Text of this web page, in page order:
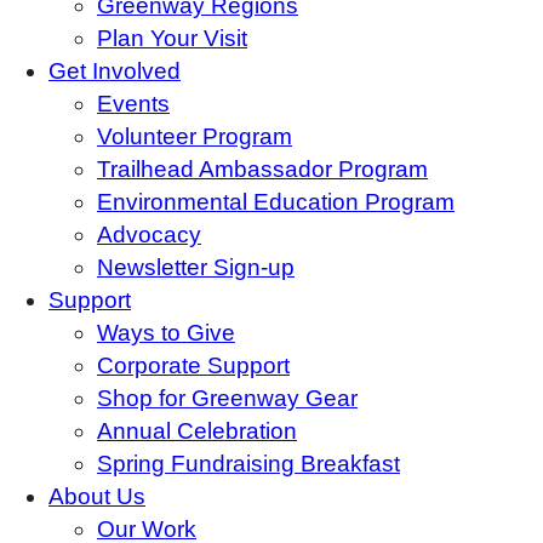
Greenway Regions
Plan Your Visit
Get Involved
Events
Volunteer Program
Trailhead Ambassador Program
Environmental Education Program
Advocacy
Newsletter Sign-up
Support
Ways to Give
Corporate Support
Shop for Greenway Gear
Annual Celebration
Spring Fundraising Breakfast
About Us
Our Work